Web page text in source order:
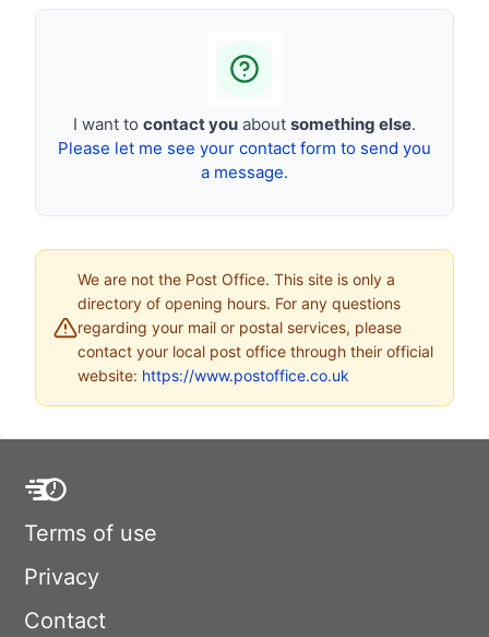
I want to contact you about something else.
Please let me see your contact form to send you
a message.
We are not the Post Office. This site is only a
directory of opening hours. For any questions
regarding your mail or postal services, please
contact your local post office through their official
website: https://www.postoffice.co.uk
Terms of use
Privacy
Contact